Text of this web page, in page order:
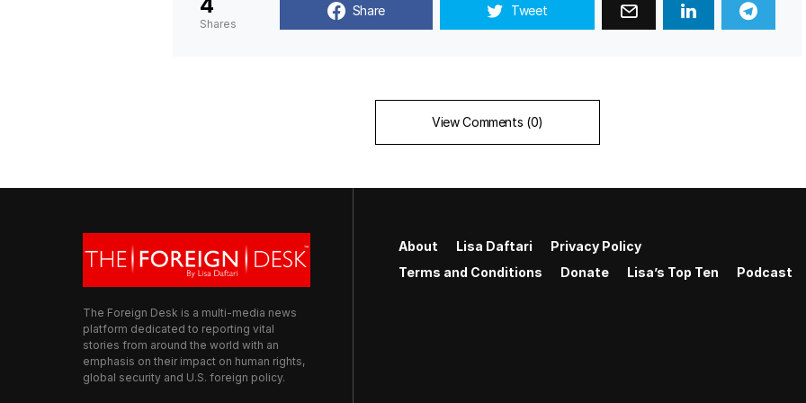
Shares
Share Tweet
View Comments (0)
The Foreign Desk is a multi-media news
platform dedicated to reporting vital
stories from around the world with an
emphasis on their impact on human rights,
global security and U.S. foreign policy.
About Lisa Daftari
Privacy Policy
Terms and Conditions
Donate Lisa’s Top Ten Podcast